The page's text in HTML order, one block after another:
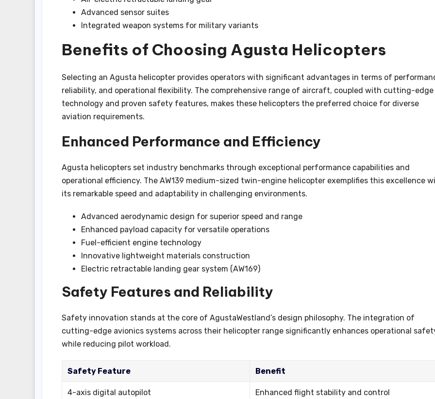
Advanced sensor suites
Integrated weapon systems for military variants
Benefits of Choosing Agusta Helicopters
Selecting an Agusta helicopter provides operators with significant advantages in terms of
reliability, and operational flexibility. The comprehensive range of aircraft, coupled with cutting-edge
technology and proven safety features, makes these helicopters the preferred choice for diverse
aviation requirements.
Enhanced Performance and Efficiency
Agusta helicopters set industry benchmarks through exceptional performance capabilities and
operational efficiency. The AW139 medium-sized twin-engine helicopter exemplifies this excellence
its remarkable speed and adaptability in challenging environments.
Advanced aerodynamic design for superior speed and range
Enhanced payload capacity for versatile operations
Fuel-efficient engine technology
Innovative lightweight materials construction
Electric retractable landing gear system (AW169)
Safety Features and Reliability
Safety innovation stands at the core of AgustaWestland’s design philosophy. The integration of
cutting-edge avionics systems across their helicopter range significantly enhances operational
while reducing pilot workload.
Safety Feature Benefit
4-axis digital autopilot Enhanced flight stability and control